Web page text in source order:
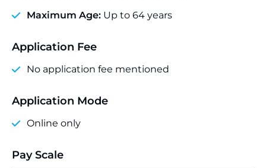
Maximum Age: Up to 64 years
Application Fee
No application fee mentioned
Application Mode
Online only
Pay Scale